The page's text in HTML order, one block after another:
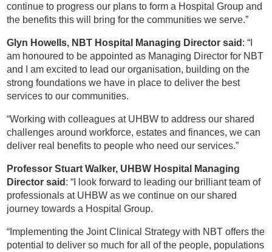
continue to progress our plans to form a Hospital Group and
the benefits this will bring for the communities we serve.”
Glyn Howells, NBT Hospital Managing Director said : “I
am honoured to be appointed as Managing Director for NBT
and I am excited to lead our organisation, building on the
strong foundations we have in place to deliver the best
services to our communities.
“Working with colleagues at UHBW to address our shared
challenges around workforce, estates and finances, we can
deliver real benefits to people who need our services.”
Professor Stuart Walker, UHBW Hospital Managing
Director said : “I look forward to leading our brilliant team of
professionals at UHBW as we continue on our shared
journey towards a Hospital Group.
“Implementing the Joint Clinical Strategy with NBT offers the
potential to deliver so much for all of the people, populations